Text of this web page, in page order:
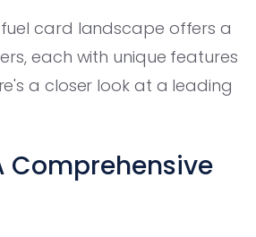
card landscape offers a
each with unique features
a closer look at a leading
Comprehensive